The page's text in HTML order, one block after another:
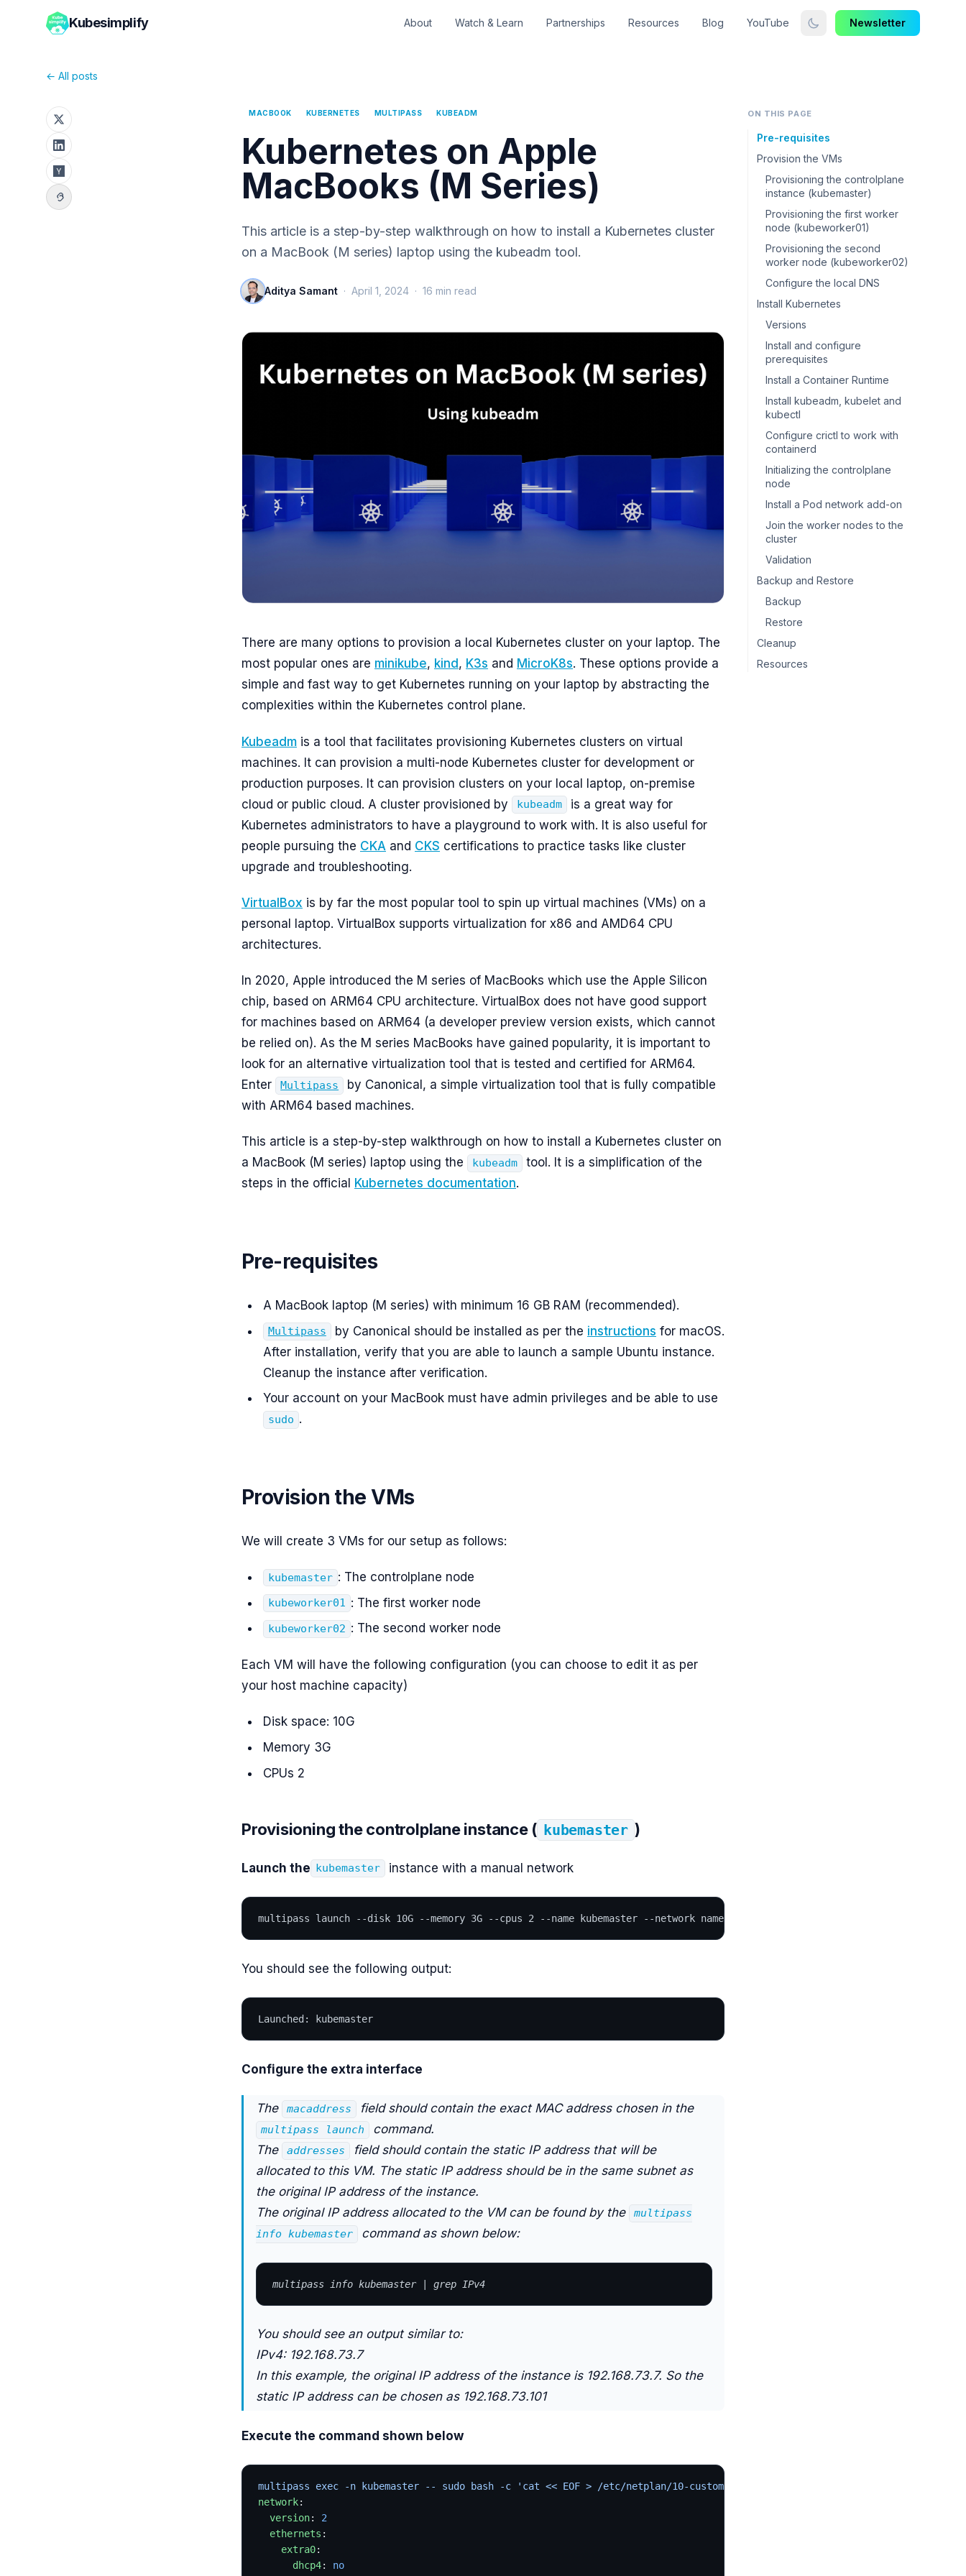
Kubesimplify About Watch & Learn Partnerships Resources Blog YouTube Newsletter
← All posts
MACBOOK KUBERNETES MULTIPASS KUBEADM
Kubernetes on Apple
MacBooks (M Series)
This article is a step-by-step walkthrough on how to install a Kubernetes cluster
on a MacBook (M series) laptop using the kubeadm tool.
Aditya Samant · April 1, 2024 · 16 min read
There are many options to provision a local Kubernetes cluster on your laptop. The
most popular ones are minikube, kind , K3s and MicroK8s. These options provide a
simple and fast way to get Kubernetes running on your laptop by abstracting the
complexities within the Kubernetes control plane.
Kubeadm is a tool that facilitates provisioning Kubernetes clusters on virtual
machines. It can provision a multi-node Kubernetes cluster for development or
production purposes. It can provision clusters on your local laptop, on-premise
cloud or public cloud. A cluster provisioned by
kubeadm
is a great way for
Kubernetes administrators to have a playground to work with. It is also useful for
people pursuing the CKA and CKS certifications to practice tasks like cluster
upgrade and troubleshooting.
VirtualBox is by far the most popular tool to spin up virtual machines (VMs) on a
personal laptop. VirtualBox supports virtualization for x86 and AMD64 CPU
architectures.
In 2020, Apple introduced the M series of MacBooks which use the Apple Silicon
chip, based on ARM64 CPU architecture. VirtualBox does not have good support
for machines based on ARM64 (a developer preview version exists, which cannot
be relied on). As the M series MacBooks have gained popularity, it is important to
look for an alternative virtualization tool that is tested and certified for ARM64.
Enter
Multipass
by Canonical, a simple virtualization tool that is fully compatible
with ARM64 based machines.
This article is a step-by-step walkthrough on how to install a Kubernetes cluster on
a MacBook (M series) laptop using the
kubeadm
tool. It is a simplification of the
steps in the official Kubernetes documentation.
Pre-requisites
A MacBook laptop (M series) with minimum 16 GB RAM (recommended).
Multipass by Canonical should be installed as per the instructions for macOS.
After installation, verify that you are able to launch a sample Ubuntu instance.
Cleanup the instance after verification.
Your account on your MacBook must have admin privileges and be able to use
sudo .
Provision the VMs
We will create 3 VMs for our setup as follows:
kubemaster : The controlplane node
kubeworker01 : The first worker node
kubeworker02 : The second worker node
Each VM will have the following configuration (you can choose to edit it as per
your host machine capacity)
Disk space: 10G
Memory 3G
CPUs 2
Provisioning the controlplane instance ( kubemaster )
Launch the kubemaster instance with a manual network
multipass launch --disk 10G --memory 3G --cpus 2 --name kubemaster --network name=en0,mode=manual,mac="52:54:00:4b:ab:cd"
You should see the following output:
Launched: kubemaster
Configure the extra interface
The macaddress field should contain the exact MAC address chosen in the
multipass launch
command.
The
addresses
field should contain the static IP address that will be
allocated to this VM. The static IP address should be in the same subnet as
the original IP address of the instance.
The original IP address allocated to the VM can be found by the
multipass
info kubemaster
command as shown below:
multipass info kubemaster | grep IPv4
You should see an output similar to:
IPv4: 192.168.73.7
In this example, the original IP address of the instance is 192.168.73.7. So the
static IP address can be chosen as 192.168.73.101
Execute the command shown below
multipass exec -n kubemaster -- sudo bash -c 'cat << EOF > /etc/netplan/10-custom.yaml
network:
  version
: 2
  ethernets
:
    extra0
:
      dhcp4
: no
ON THIS PAGE
Pre-requisites
Provision the VMs
Provisioning the controlplane
instance (kubemaster)
Provisioning the first worker
node (kubeworker01)
Provisioning the second
worker node (kubeworker02)
Configure the local DNS
Install Kubernetes
Versions
Install and configure
prerequisites
Install a Container Runtime
Install kubeadm, kubelet and
kubectl
Configure crictl to work with
containerd
Initializing the controlplane
node
Install a Pod network add-on
Join the worker nodes to the
cluster
Validation
Backup and Restore
Backup
Restore
Cleanup
Resources